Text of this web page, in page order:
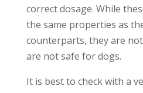
correct dosage. While
the same properties as
counterparts, they are
are not safe for dogs.
It is best to check with a